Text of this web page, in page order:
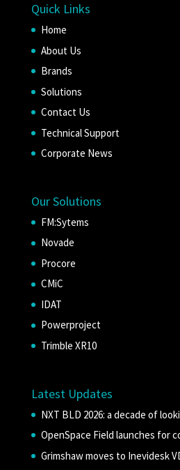
Quick Links
Home
About Us
Brands
Solutions
Contact Us
Technical Support
Corporate News
Our Solutions
FM:Sytems
Novade
Procore
CMiC
IDAT
Powerproject
Trimble XR10
Latest Updates
NXT BLD 2026: a decade of
OpenSpace Field launches for
Grimshaw moves to Inevidesk